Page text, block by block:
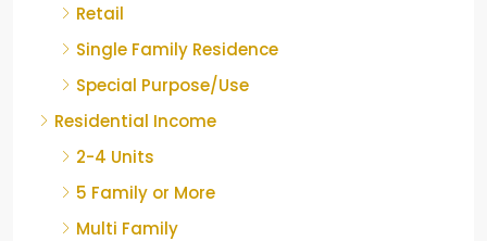
Retail
Single Family Residence
Special Purpose/Use
Residential Income
2-4 Units
5 Family or More
Multi Family